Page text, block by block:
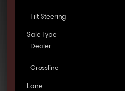
Tilt Steering
Sale Type
Dealer
Crossline
Lane